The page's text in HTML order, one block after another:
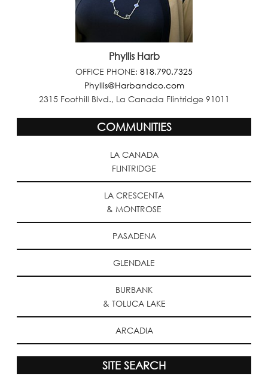
Phyllis Harb
OFFICE PHONE: 818.790.7325
Phyllis@Harbandco.com
2315 Foothill Blvd., La Canada Flintridge 91011
COMMUNITIES
LA CANADA
FLINTRIDGE
LA CRESCENTA
& MONTROSE
PASADENA
GLENDALE
BURBANK
& TOLUCA LAKE
ARCADIA
SITE SEARCH